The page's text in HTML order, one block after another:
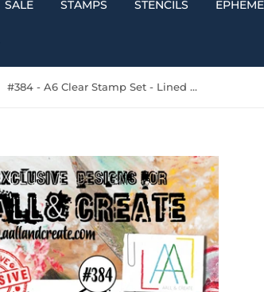
SALE STAMPS STENCILS
#384 - A6 Clear Stamp Set - Lined Hexagons